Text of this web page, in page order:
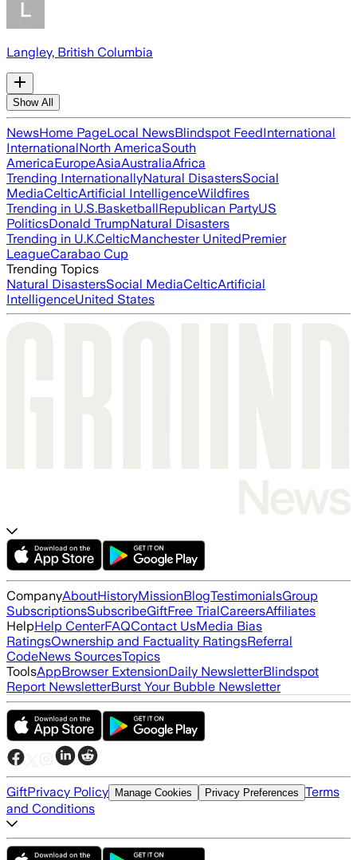
Langley, British Columbia
Show All
NewsHome PageLocal NewsBlindspot FeedInternational
InternationalNorth AmericaSouth
AmericaEuropeAsiaAustraliaAfrica
Trending InternationallyNatural DisastersSocial
MediaCelticArtificial IntelligenceWildfires
Trending in U.S.BasketballRepublican PartyUS
PoliticsDonald TrumpNatural Disasters
Trending in U.K.CelticManchester UnitedPremier
LeagueCarabao Cup
Trending Topics
Natural DisastersSocial MediaCelticArtificial
IntelligenceUnited States
CompanyAboutHistoryMissionBlogTestimonialsGroup
SubscriptionsSubscribeGiftFree TrialCareersAffiliates
HelpHelp CenterFAQContact UsMedia Bias
RatingsOwnership and Factuality RatingsReferral
CodeNews SourcesTopics
ToolsAppBrowser ExtensionDaily NewsletterBlindspot
Report NewsletterBurst Your Bubble Newsletter
GiftPrivacy Policy Manage Cookies Privacy Preferences Terms
and Conditions